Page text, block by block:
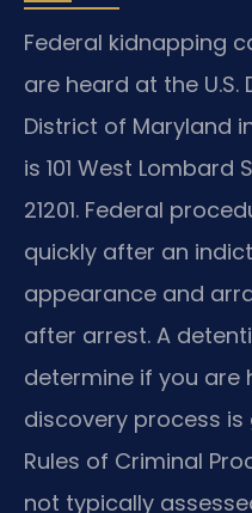
Federal kidnapping
are heard at the
District of Maryland
is 101 West Lombard
21201. Federal
quickly after an
appearance and
after arrest. A
determine if you are
discovery process is
Rules of Criminal
not typically